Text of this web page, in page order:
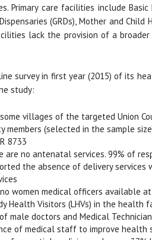
Primary care facilities include Basic
(GRDs), Mother and Child
lack the provision of a
survey in first year (2015) of its
study:
villages of the targeted Union
(selected in the sample
8733
are no antenatal services. 99% of
the absence of delivery services
women medical officers available
Health Visitors (LHVs) in the health
male doctors and Medical
of medical staff to improve health